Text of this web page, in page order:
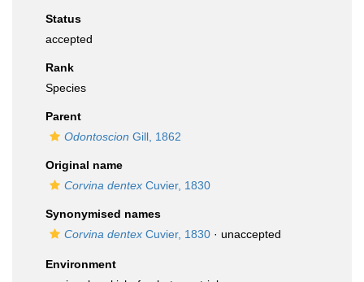
Status
accepted
Rank
Species
Parent
Odontoscion Gill, 1862
Original name
Corvina dentex Cuvier, 1830
Synonymised names
Corvina dentex Cuvier, 1830 · unaccepted
Environment